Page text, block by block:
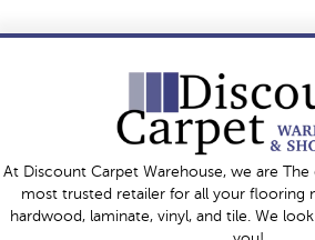
At Discount Carpet Warehouse, we are The
most trusted retailer for all your flooring
hardwood, laminate, vinyl, and tile. We